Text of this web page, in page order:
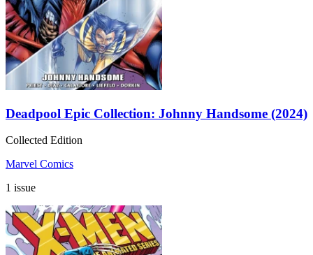
Deadpool Epic Collection: Johnny Handsome (2024)
Collected Edition
Marvel Comics
1 issue